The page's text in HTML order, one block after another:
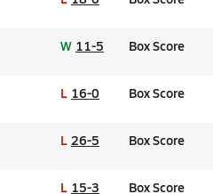
W 11-5 Box Score
L 16-0 Box Score
L 26-5 Box Score
L 15-3 Box Score